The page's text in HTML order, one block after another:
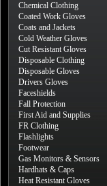
Chemical Clothing
Coated Work Gloves
Coats and Jackets
Cold Weather Gloves
Cut Resistant Gloves
Disposable Clothing
Disposable Gloves
Drivers Gloves
Faceshields
Fall Protection
First Aid and Supplies
FR Clothing
Flashlights
Footwear
Gas Monitors & Sensors
Hardhats & Caps
Heat Resistant Gloves